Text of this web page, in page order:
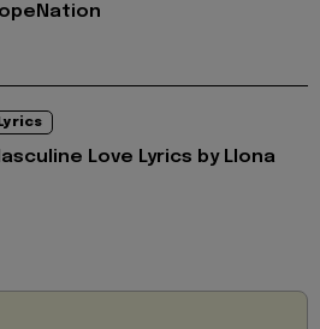
Lyrics
Love Lyrics by Llona